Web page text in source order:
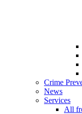
Crime
News
Services
All